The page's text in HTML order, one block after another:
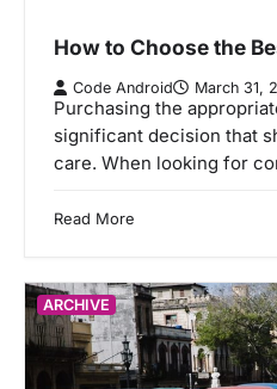
How to Choose the
Code Android March 31,
Purchasing the
significant decision that
care. When looking for
Read More
ARCHIVE